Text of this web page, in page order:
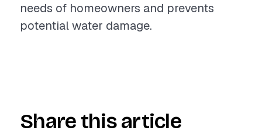
needs of homeowners and prevents
potential water damage.
Share this article